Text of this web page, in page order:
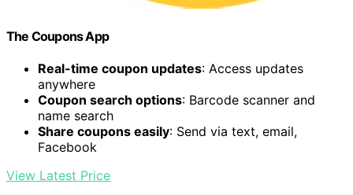
The Coupons App
Real-time coupon updates: Access updates
anywhere
Coupon search options: Barcode scanner and
name search
Share coupons easily: Send via text, email,
Facebook
View Latest Price